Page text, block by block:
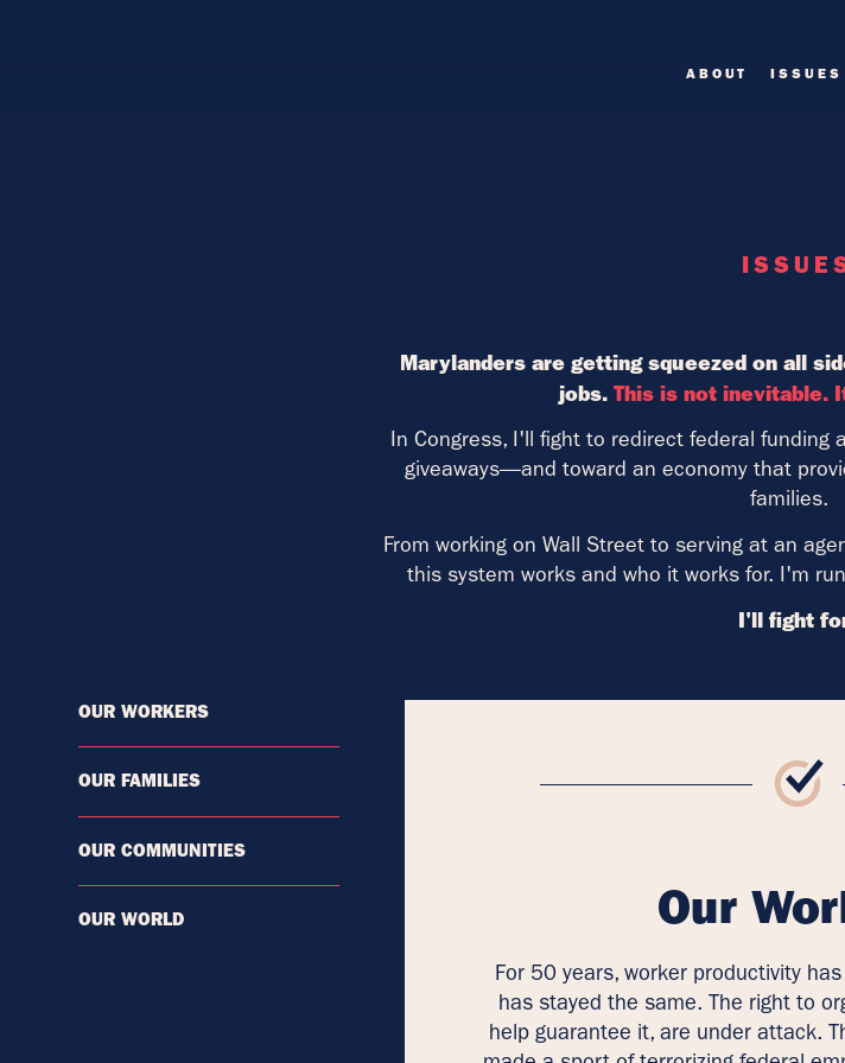
ABOUT ISSUES
Marylanders are getting squeezed on all
jobs. This is not inevitable.
In Congress, I'll fight to redirect federal funding
giveaways—and toward an economy that
families.
From working on Wall Street to serving at an
this system works and who it works for. I'm
I'll fight
OUR WORKERS
OUR FAMILIES
OUR COMMUNITIES
OUR WORLD Our
For 50 years, worker productivity
has stayed the same. The right to
help guarantee it, are under attack.